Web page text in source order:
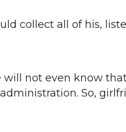
collect all of his,
not even know
So,